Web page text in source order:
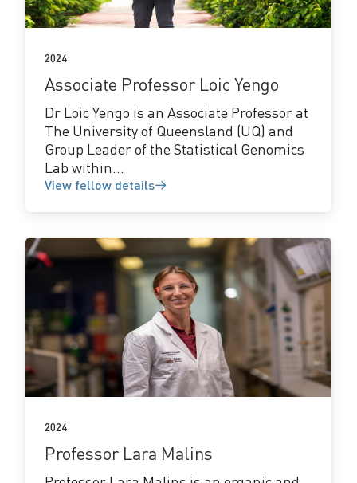
2024
Associate Professor Loic Yengo
Dr Loic Yengo is an Associate Professor at
The University of Queensland (UQ) and
Group Leader of the Statistical Genomics
Lab within...
View fellow details
View
fellow
details
2024
Professor Lara Malins